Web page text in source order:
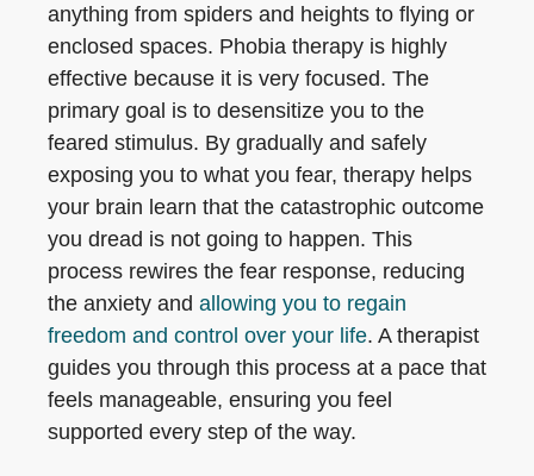
anything from spiders and heights to flying or
enclosed spaces. Phobia therapy is highly
effective because it is very focused. The
primary goal is to desensitize you to the
feared stimulus. By gradually and safely
exposing you to what you fear, therapy helps
your brain learn that the catastrophic outcome
you dread is not going to happen. This
process rewires the fear response, reducing
the anxiety and allowing you to regain
freedom and control over your life. A therapist
guides you through this process at a pace that
feels manageable, ensuring you feel
supported every step of the way.